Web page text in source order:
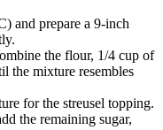
and prepare a 9-inch
the flour, 1/4 cup of
the mixture resembles
for the streusel topping.
the remaining sugar,